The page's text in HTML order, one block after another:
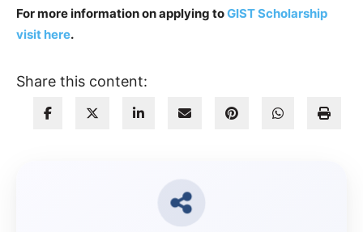
For more information on applying toGIST Scholarship
visit here.
Share this content: